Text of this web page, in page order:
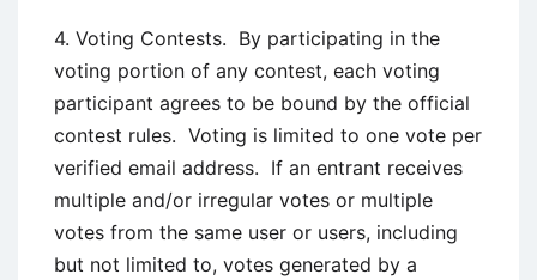
4. Voting Contests. By participating in the
voting portion of any contest, each voting
participant agrees to be bound by the official
contest rules. Voting is limited to one vote per
verified email address. If an entrant receives
multiple and/or irregular votes or multiple
votes from the same user or users, including
but not limited to, votes generated by a